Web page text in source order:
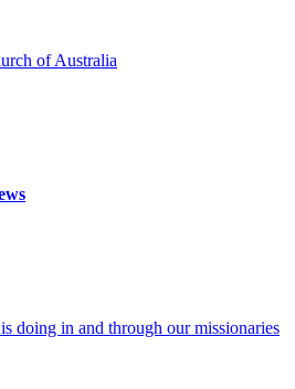
of Australia
doing in and through our missionaries